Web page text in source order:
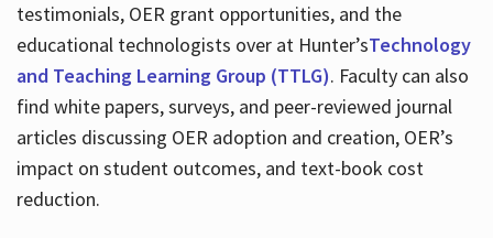
testimonials, OER grant opportunities, and the
educational technologists over at Hunter’sTechnology
and Teaching Learning Group (TTLG). Faculty can also
find white papers, surveys, and peer-reviewed journal
articles discussing OER adoption and creation, OER’s
impact on student outcomes, and text-book cost
reduction.